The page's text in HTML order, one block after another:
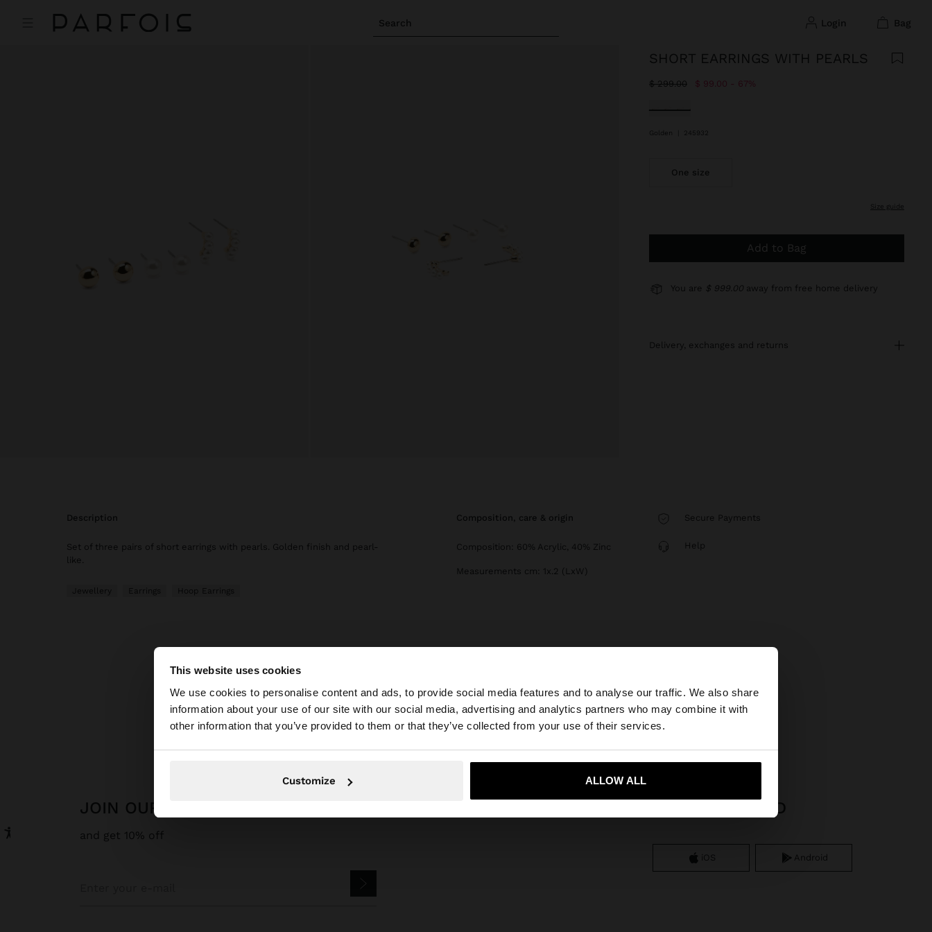
This website uses cookies
We use cookies to personalise content and ads, to provide social media features and to analyse our traffic. We also share
information about your use of our site with our social media, advertising and analytics partners who may combine it with
other information that you’ve provided to them or that they’ve collected from your use of their services.
Customize ALLOW ALL
Search login bag
×
You are accessing the site from Mexico. Do you want to browse our United States website?
Yes, take me to United States
SHORT EARRINGS WITH PEARLS
Price reduced from
$ 299.00to $ 99.00 67%
selected
Golden 245932
One size
size guide
Add to Bag
You are $ 999.00 away from free home delivery
delivery, exchanges and returns
description
Set of three pairs of short earrings with pearls. Golden finish and pearl-
like.
Jewellery Earrings Hoop Earrings
composition, care & origin
Composition: 60% Acrylic, 40% Zinc
Measurements cm: 1x.2 (LxW)
Secure Payments
Help
Parfois Jewellery Earrings Hoop Earrings short earrings with pearls
JOIN OUR NEWSLETTER
and get 10% off
APP DOWNLOAD
iOS Android